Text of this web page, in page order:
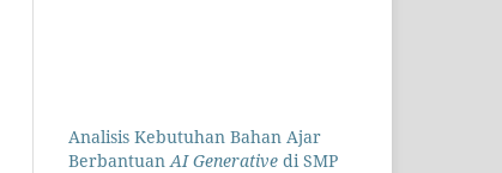
Analisis Kebutuhan Bahan Ajar
BerbantuanAI Generative di SMP